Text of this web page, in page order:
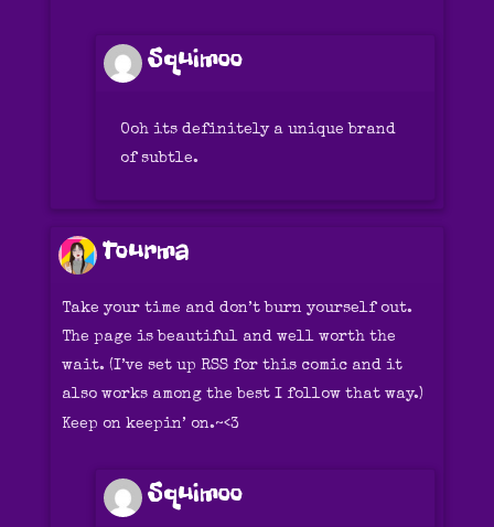
Squimoo
Ooh its definitely a unique brand
of subtle.
Tourma
Take your time and don’t burn yourself out.
The page is beautiful and well worth the
wait. (I’ve set up RSS for this comic and it
also works among the best I follow that way.)
Keep on keepin’ on.~<3
Squimoo